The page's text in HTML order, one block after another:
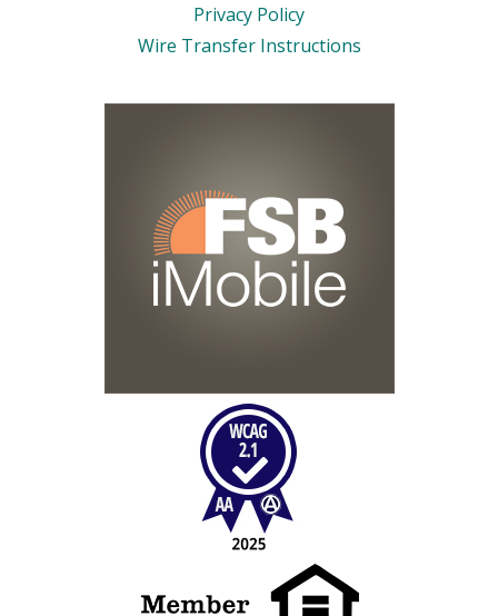
Privacy Policy
Wire Transfer Instructions